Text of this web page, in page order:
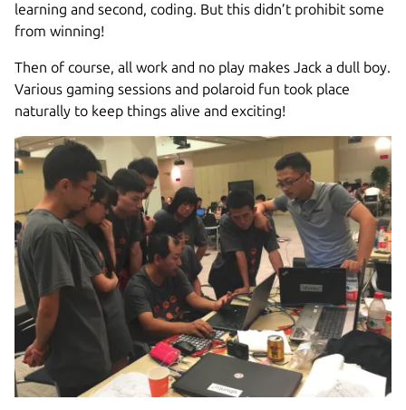
learning and second, coding. But this didn’t prohibit some
from winning!
Then of course, all work and no play makes Jack a dull boy.
Various gaming sessions and polaroid fun took place
naturally to keep things alive and exciting!